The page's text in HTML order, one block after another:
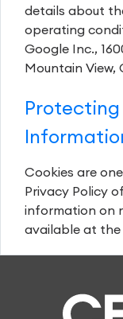
details about
operating
Google Inc.,
Mountain View,
Cookies are
Privacy Policy
information on
available at